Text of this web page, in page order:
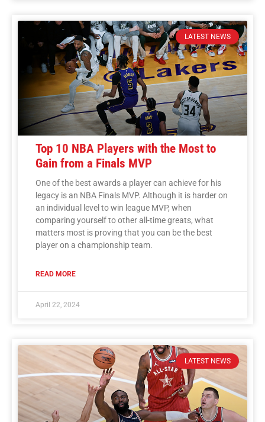
LATEST NEWS
Top 10 NBA Players with the Most to
Gain from a Finals MVP
One of the best awards a player can achieve for his
legacy is an NBA Finals MVP. Although it is harder on
an individual level to win league MVP, when
comparing yourself to other all-time greats, what
matters most is proving that you can be the best
player on a championship team.
READ MORE
April 22, 2024
LATEST NEWS